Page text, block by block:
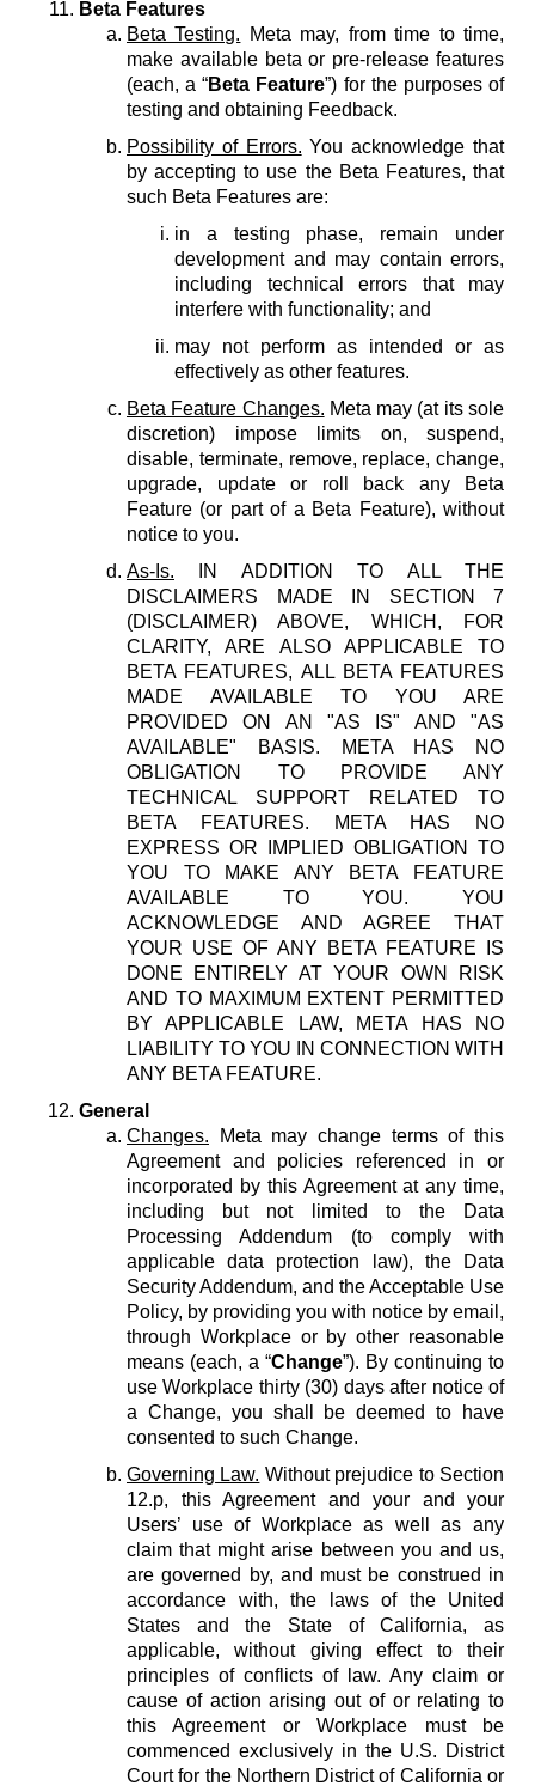
Beta Features
Beta Testing. Meta may, from time to time,
make available beta or pre-release features
(each, a “Beta Feature”) for the purposes of
testing and obtaining Feedback.
Possibility of Errors. You acknowledge that
by accepting to use the Beta Features, that
such Beta Features are:
in a testing phase, remain under
development and may contain errors,
including technical errors that may
interfere with functionality; and
may not perform as intended or as
effectively as other features.
Beta Feature Changes. Meta may (at its sole
discretion) impose limits on, suspend,
disable, terminate, remove, replace, change,
upgrade, update or roll back any Beta
Feature (or part of a Beta Feature), without
notice to you.
As-Is. IN ADDITION TO ALL THE
DISCLAIMERS MADE IN SECTION 7
(DISCLAIMER) ABOVE, WHICH, FOR
CLARITY, ARE ALSO APPLICABLE TO
BETA FEATURES, ALL BETA FEATURES
MADE AVAILABLE TO YOU ARE
PROVIDED ON AN "AS IS" AND "AS
AVAILABLE" BASIS. META HAS NO
OBLIGATION TO PROVIDE ANY
TECHNICAL SUPPORT RELATED TO
BETA FEATURES. META HAS NO
EXPRESS OR IMPLIED OBLIGATION TO
YOU TO MAKE ANY BETA FEATURE
AVAILABLE TO YOU. YOU
ACKNOWLEDGE AND AGREE THAT
YOUR USE OF ANY BETA FEATURE IS
DONE ENTIRELY AT YOUR OWN RISK
AND TO MAXIMUM EXTENT PERMITTED
BY APPLICABLE LAW, META HAS NO
LIABILITY TO YOU IN CONNECTION WITH
ANY BETA FEATURE.
General
Changes. Meta may change terms of this
Agreement and policies referenced in or
incorporated by this Agreement at any time,
including but not limited to the Data
Processing Addendum (to comply with
applicable data protection law), the Data
Security Addendum, and the Acceptable Use
Policy, by providing you with notice by email,
through Workplace or by other reasonable
means (each, a “Change”). By continuing to
use Workplace thirty (30) days after notice of
a Change, you shall be deemed to have
consented to such Change.
Governing Law. Without prejudice to Section
12.p, this Agreement and your and your
Users’ use of Workplace as well as any
claim that might arise between you and us,
are governed by, and must be construed in
accordance with, the laws of the United
States and the State of California, as
applicable, without giving effect to their
principles of conflicts of law. Any claim or
cause of action arising out of or relating to
this Agreement or Workplace must be
commenced exclusively in the U.S. District
Court for the Northern District of California or